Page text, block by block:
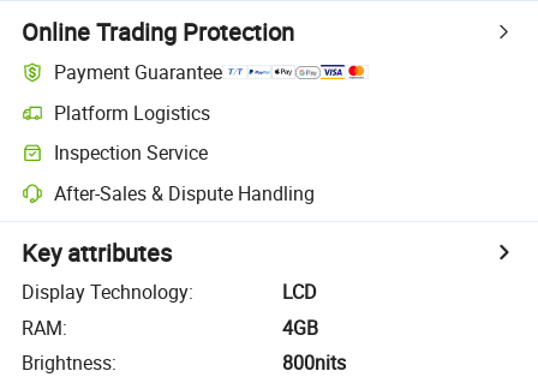
Online Trading Protection
Payment Guarantee
Platform Logistics
Inspection Service
After-Sales & Dispute Handling
Key attributes
Display Technology:
LCD
RAM:
4GB
Brightness:
800nits